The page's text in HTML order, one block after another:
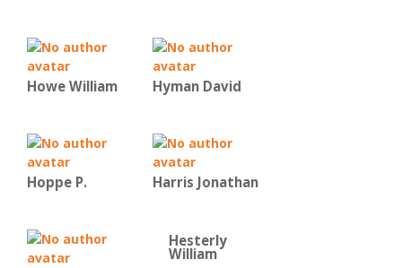
Howe William Hyman David
Hoppe P. Harris Jonathan
Hesterly
William